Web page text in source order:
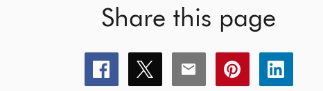
Share this page
Share
this
Share
this
Share
this
Share
this
Share
this